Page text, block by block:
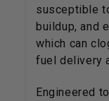
susceptible
buildup, and
which can
fuel delivery
Engineered